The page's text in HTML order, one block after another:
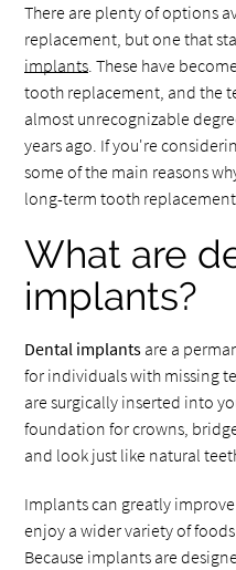
There are plenty of options
replacement, but one that
implants. These have
tooth replacement, and the
almost unrecognizable
years ago. If you're
some of the main reasons
long-term tooth
What are
implants?
Dental implants are a
for individuals with missing
are surgically inserted into
foundation for crowns,
and look just like natural
Implants can greatly
enjoy a wider variety of
Because implants are